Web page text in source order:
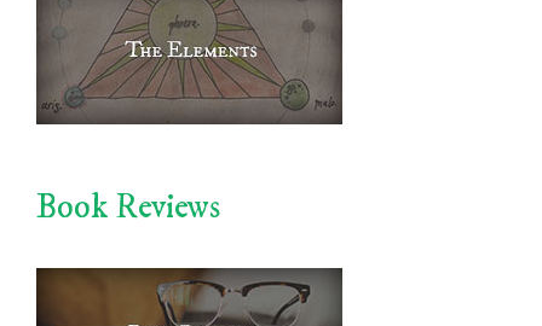
Book Reviews